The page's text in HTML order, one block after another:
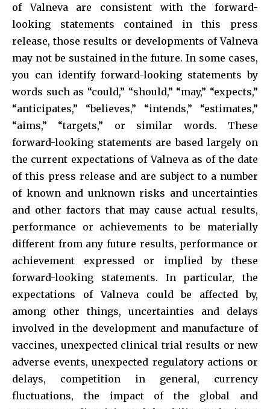
of Valneva are consistent with the forward-
looking statements contained in this press
release, those results or developments of Valneva
may not be sustained in the future. In some cases,
you can identify forward-looking statements by
words such as “could,” “should,” “may,” “expects,”
“anticipates,” “believes,” “intends,” “estimates,”
“aims,” “targets,” or similar words. These
forward-looking statements are based largely on
the current expectations of Valneva as of the date
of this press release and are subject to a number
of known and unknown risks and uncertainties
and other factors that may cause actual results,
performance or achievements to be materially
different from any future results, performance or
achievement expressed or implied by these
forward-looking statements. In particular, the
expectations of Valneva could be affected by,
among other things, uncertainties and delays
involved in the development and manufacture of
vaccines, unexpected clinical trial results or new
adverse events, unexpected regulatory actions or
delays, competition in general, currency
fluctuations, the impact of the global and